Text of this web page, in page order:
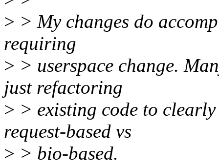
> > My changes do
requiring
> > userspace change.
just refactoring
> > existing code to
request-based vs
> > bio-based.